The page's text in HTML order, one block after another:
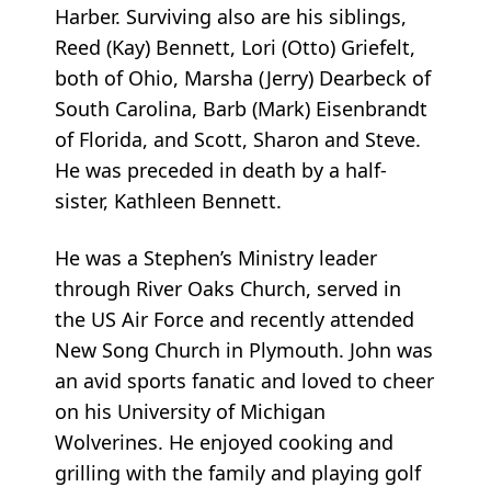
Harber. Surviving also are his siblings,
Reed (Kay) Bennett, Lori (Otto) Griefelt,
both of Ohio, Marsha (Jerry) Dearbeck of
South Carolina, Barb (Mark) Eisenbrandt
of Florida, and Scott, Sharon and Steve.
He was preceded in death by a half-
sister, Kathleen Bennett.
He was a Stephen’s Ministry leader
through River Oaks Church, served in
the US Air Force and recently attended
New Song Church in Plymouth. John was
an avid sports fanatic and loved to cheer
on his University of Michigan
Wolverines. He enjoyed cooking and
grilling with the family and playing golf